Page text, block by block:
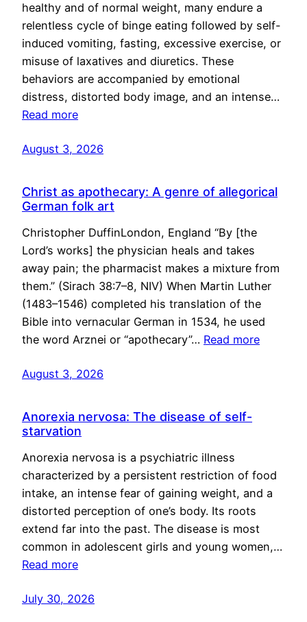
healthy and of normal weight, many endure a
relentless cycle of binge eating followed by self-
induced vomiting, fasting, excessive exercise, or
misuse of laxatives and diuretics. These
behaviors are accompanied by emotional
distress, distorted body image, and an intense…
Read more
August 3, 2026
Christ as apothecary: A genre of allegorical
German folk art
Christopher DuffinLondon, England “By [the
Lord’s works] the physician heals and takes
away pain; the pharmacist makes a mixture from
them.” (Sirach 38:7–8, NIV) When Martin Luther
(1483–1546) completed his translation of the
Bible into vernacular German in 1534, he used
the word Arznei or “apothecary”… Read more
August 3, 2026
Anorexia nervosa: The disease of self-
starvation
Anorexia nervosa is a psychiatric illness
characterized by a persistent restriction of food
intake, an intense fear of gaining weight, and a
distorted perception of one’s body. Its roots
extend far into the past. The disease is most
common in adolescent girls and young women,…
Read more
July 30, 2026